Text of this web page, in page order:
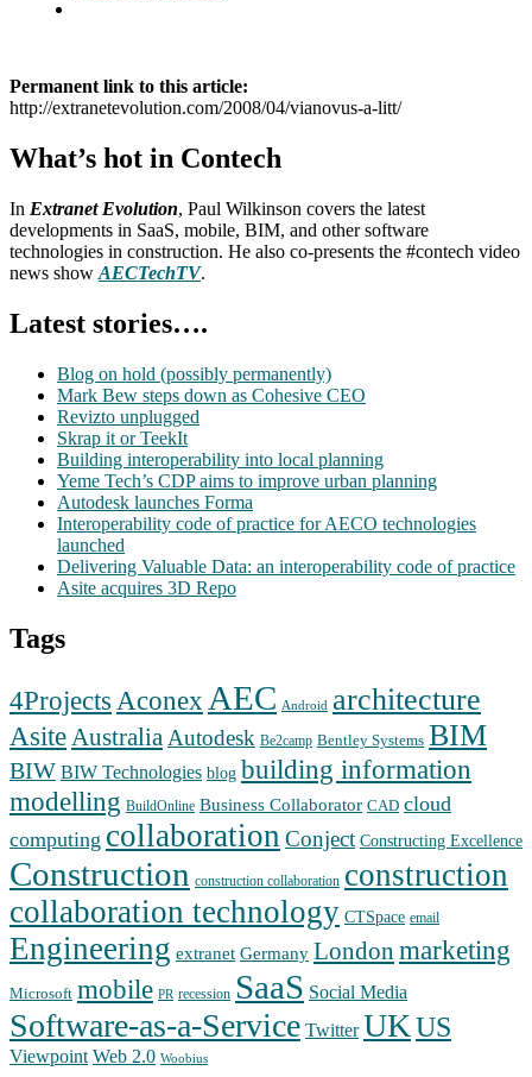
Permanent link to this article:
http://extranetevolution.com/2008/04/vianovus-a-litt/
What’s hot in Contech
In Extranet Evolution, Paul Wilkinson covers the latest
developments in SaaS, mobile, BIM, and other software
technologies in construction. He also co-presents the #contech video
news show AECTechTV.
Latest stories….
Blog on hold (possibly permanently)
Mark Bew steps down as Cohesive CEO
Revizto unplugged
Skrap it or TeekIt
Building interoperability into local planning
Yeme Tech’s CDP aims to improve urban planning
Autodesk launches Forma
Interoperability code of practice for AECO technologies
launched
Delivering Valuable Data: an interoperability code of practice
Asite acquires 3D Repo
Tags
4Projects Aconex AEC Android architecture
Asite Australia Autodesk Be2camp Bentley Systems BIM
BIW BIW Technologies blog building information
modelling BuildOnline Business Collaborator CAD cloud
computing collaboration Conject Constructing Excellence
Construction construction collaboration construction
collaboration technology CTSpace email
Engineering extranet Germany London marketing
Microsoft mobile PR recession SaaS Social Media
Software-as-a-Service Twitter UKUS
Viewpoint Web 2.0 Woobius